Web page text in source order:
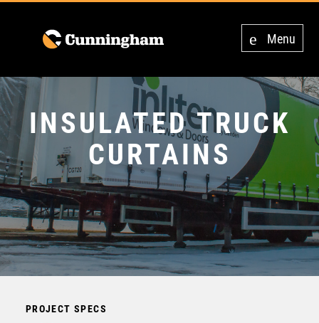
Menu
INSULATED TRUCK
CURTAINS
PROJECT SPECS